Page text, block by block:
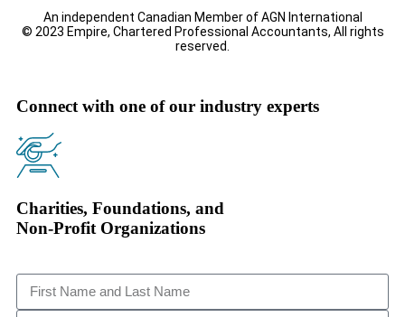
An independent Canadian Member of AGN International
© 2023 Empire, Chartered Professional Accountants, All rights
reserved.
Connect with one of our industry experts
Charities, Foundations, and
Non-Profit Organizations